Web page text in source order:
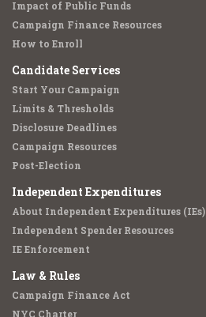
Impact of Public Funds
Campaign Finance Resources
How to Enroll
Candidate Services
Start Your Campaign
Limits & Thresholds
Disclosure Deadlines
Campaign Resources
Post-Election
Independent Expenditures
About Independent Expenditures (IEs)
Independent Spender Resources
IE Enforcement
Law & Rules
Campaign Finance Act
NYC Charter